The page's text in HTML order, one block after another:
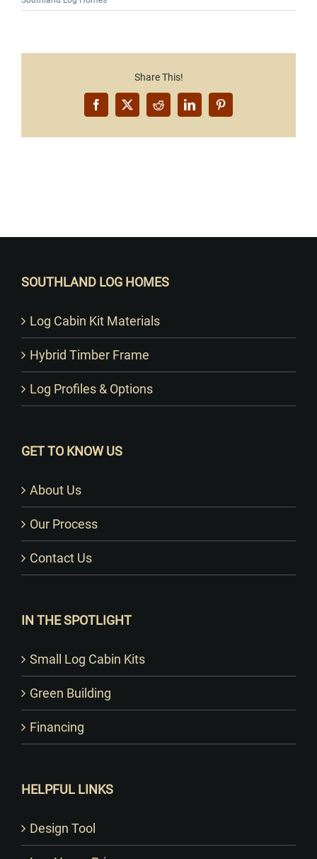
Share This!
Facebook
X RedditLinkedInPinterest
SOUTHLAND LOG HOMES
Log Cabin Kit Materials
Hybrid Timber Frame
Log Profiles & Options
GET TO KNOW US
About Us
Our Process
Contact Us
IN THE SPOTLIGHT
Small Log Cabin Kits
Green Building
Financing
HELPFUL LINKS
Design Tool